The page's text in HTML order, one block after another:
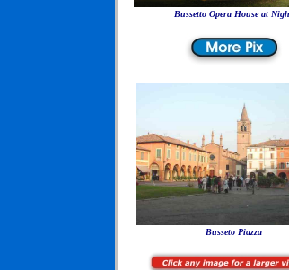
Bussetto Opera House at
Busseto Piazza